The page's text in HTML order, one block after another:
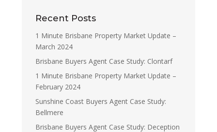
Recent Posts
1 Minute Brisbane Property Market Update –
March 2024
Brisbane Buyers Agent Case Study: Clontarf
1 Minute Brisbane Property Market Update –
February 2024
Sunshine Coast Buyers Agent Case Study:
Bellmere
Brisbane Buyers Agent Case Study: Deception